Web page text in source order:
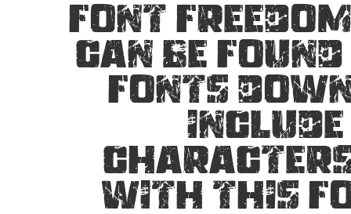
Font
can be
Fonts
include
with this